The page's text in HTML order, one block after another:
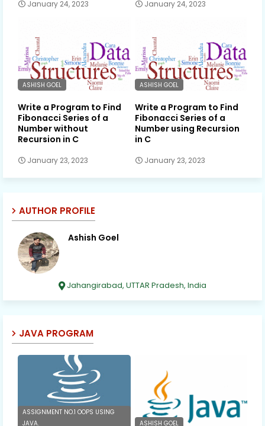
January 24, 2023 January 24, 2023
ASHISH GOEL
Write a Program to Find
Fibonacci Series of a
Number without
Recursion in C
January 23, 2023
ASHISH GOEL
Write a Program to Find
Fibonacci Series of a
Number using Recursion
in C
January 23, 2023
AUTHOR PROFILE
Ashish Goel
Jahangirabad, UTTAR Pradesh, India
JAVA PROGRAM
ASSIGNMENT NO.1 OOPS USING
JAVA.
ASHISH GOEL